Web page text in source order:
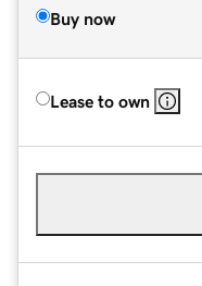
Buy now
Lease to own